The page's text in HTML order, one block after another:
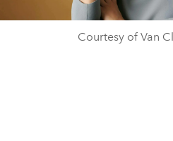
Courtesy of Van